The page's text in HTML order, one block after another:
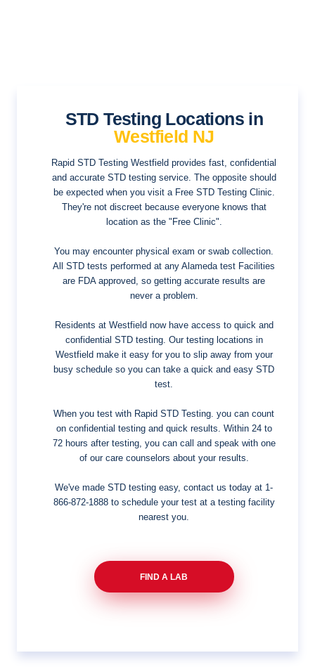
STD Testing Locations in
Westfield NJ
Rapid STD Testing Westfield provides fast, confidential
and accurate STD testing service. The opposite should
be expected when you visit a Free STD Testing Clinic.
They're not discreet because everyone knows that
location as the "Free Clinic".
You may encounter physical exam or swab collection.
All STD tests performed at any Alameda test Facilities
are FDA approved, so getting accurate results are
never a problem.
Residents at Westfield now have access to quick and
confidential STD testing. Our testing locations in
Westfield make it easy for you to slip away from your
busy schedule so you can take a quick and easy STD
test.
When you test with Rapid STD Testing. you can count
on confidential testing and quick results. Within 24 to
72 hours after testing, you can call and speak with one
of our care counselors about your results.
We've made STD testing easy, contact us today at 1-
866-872-1888to schedule your test at a testing facility
nearest you.
FIND A LAB